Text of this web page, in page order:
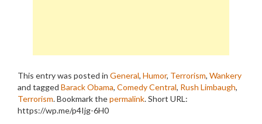
This entry was posted in General, Humor, Terrorism, Wankery
and tagged Barack Obama, Comedy Central, Rush Limbaugh,
Terrorism. Bookmark thepermalink.Short URL:
https://wp.me/p4Ijg-6H0